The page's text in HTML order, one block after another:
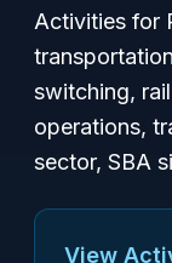
Activities for
switching,
operations,
sector, SBA
View